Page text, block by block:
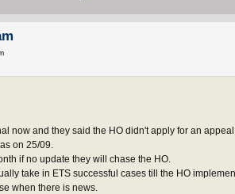
now and they said the HO didn't apply for an
on 25/09.
if no update they will chase the HO.
take in ETS successful cases till the HO
when there is news.